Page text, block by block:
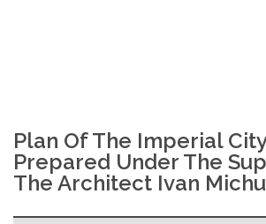
Plan Of The Imperial
Prepared Under The
The Architect Ivan